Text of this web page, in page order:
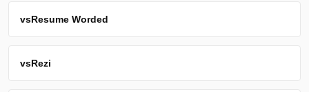
vsResume Worded
vsRezi